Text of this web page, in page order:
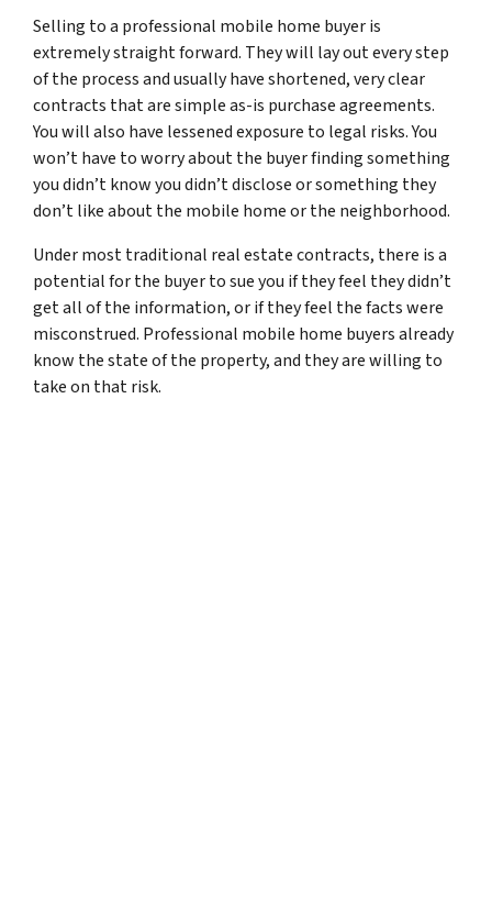
Selling to a professional mobile home buyer is
extremely straight forward. They will lay out every step
of the process and usually have shortened, very clear
contracts that are simple as-is purchase agreements.
You will also have lessened exposure to legal risks. You
won’t have to worry about the buyer finding something
you didn’t know you didn’t disclose or something they
don’t like about the mobile home or the neighborhood.
Under most traditional real estate contracts, there is a
potential for the buyer to sue you if they feel they didn’t
get all of the information, or if they feel the facts were
misconstrued. Professional mobile home buyers already
know the state of the property, and they are willing to
take on that risk.